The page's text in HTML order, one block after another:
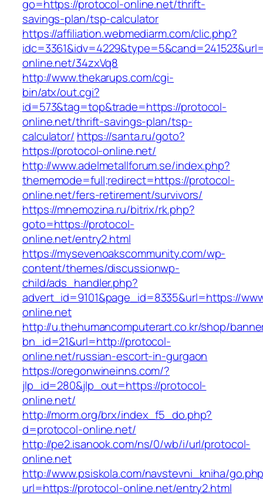
go=https://protocol-online.net/thrift-
savings-plan/tsp-calculator
https://affiliation.webmediarm.com/clic.php?
online.net/34zxVq8
http://www.thekarups.com/cgi-
bin/atx/out.cgi?
id=573&tag=top&trade=https://protocol-
online.net/thrift-savings-plan/tsp-
calculator/ https://santa.ru/goto?
https://protocol-online.net/
http://www.adelmetallforum.se/index.php?
thememode=full;redirect=https://protocol-
online.net/fers-retirement/survivors/
https://mnemozina.ru/bitrix/rk.php?
goto=https://protocol-
online.net/entry2.html
https://mysevenoakscommunity.com/wp-
content/themes/discussionwp-
child/ads_handler.php?
advert_id=9101&page_id=8335&url=https://
online.net
http://u.thehumancomputerart.co.kr/shop/
bn_id=21&url=http://protocol-
online.net/russian-escort-in-gurgaon
https://oregonwineinns.com/?
jlp_id=280&jlp_out=https://protocol-
online.net/
http://morm.org/brx/index_f5_do.php?
d=protocol-online.net/
http://pe2.isanook.com/ns/0/wb/i/url/protocol-
online.net
http://www.psiskola.com/navstevni_kniha/
url=https://protocol-online.net/entry2.html